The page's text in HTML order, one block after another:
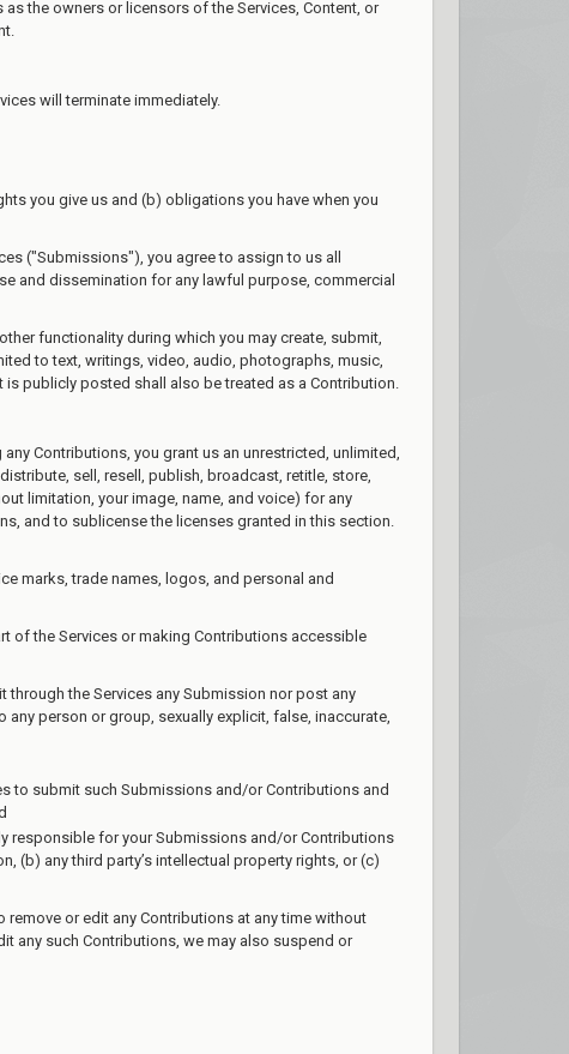
the owners or licensors of the Services, Content, or
will terminate immediately.
you give us and (b) obligations you have when you
("Submissions"), you agree to assign to us all
and dissemination for any lawful purpose, commercial
functionality during which you may create, submit,
to text, writings, video, audio, photographs, music,
publicly posted shall also be treated as a Contribution.
any Contributions, you grant us an unrestricted, unlimited,
sell, resell, publish, broadcast, retitle, store,
limitation, your image, name, and voice) for any
and to sublicense the licenses granted in this section.
marks, trade names, logos, and personal and
of the Services or making Contributions accessible
through the Services any Submission nor post any
person or group, sexually explicit, false, inaccurate,
to submit such Submissions and/or Contributions and
responsible for your Submissions and/or Contributions
(b) any third party’s intellectual property rights, or (c)
or edit any Contributions at any time without
any such Contributions, we may also suspend or